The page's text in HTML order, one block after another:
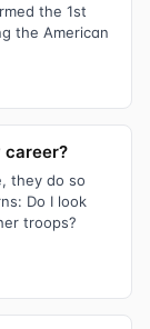
the 1st
the American
career?
they do so
Do I look
troops?